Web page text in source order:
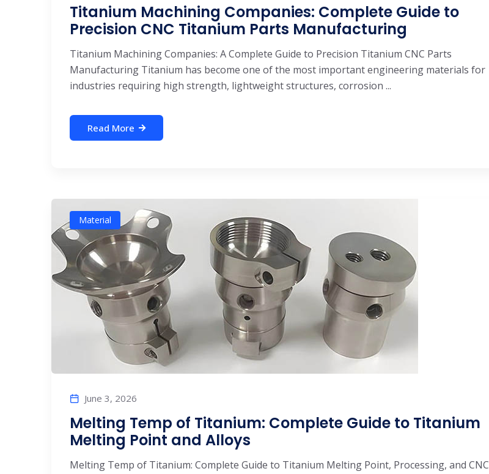
Titanium Machining Companies: Complete Guide to
Precision CNC Titanium Parts Manufacturing
Titanium Machining Companies: A Complete Guide to Precision Titanium CNC Parts
Manufacturing Titanium has become one of the most important engineering materials for
industries requiring high strength, lightweight structures, corrosion ...
Read More
Material
June 3, 2026
Melting Temp of Titanium: Complete Guide to Titanium
Melting Point and Alloys
Melting Temp of Titanium: Complete Guide to Titanium Melting Point, Processing, and CNC